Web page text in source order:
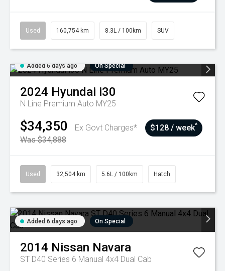
Used 160,754 km 8.3L / 100km SUV
Added 6 days ago On Special
2024 Hyundai i30
N Line Premium Auto MY25
$34,350
Ex Govt Charges*
Was $34,888
$128 / week^
Used 32,504 km 5.6L / 100km Hatch
Added 6 days ago On Special
2014 Nissan Navara
ST D40 Series 6 Manual 4x4 Dual Cab